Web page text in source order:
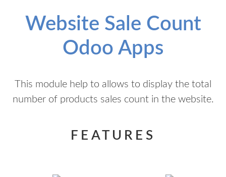
Website Sale Count
Odoo Apps
This module help to allows to display the total
number of products sales count in the website.
FEATURES